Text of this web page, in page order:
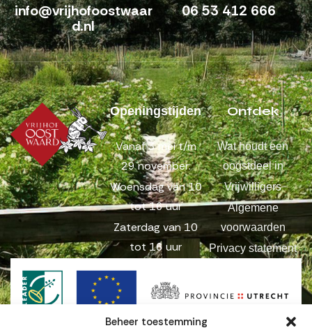
Beheer toestemming
info@vrijhofoostwaar
d.nl
06 53 412 666
Openingstijden
Vanaf 3 mei t/m
29 november:
Woensdag van 10
tot 16 uur
Zaterdag van 10
tot 16 uur
Ontdek
Wat houdt een
oogstdeel in
Vrijwilligers
Algemene
voorwaarden
Privacy statement